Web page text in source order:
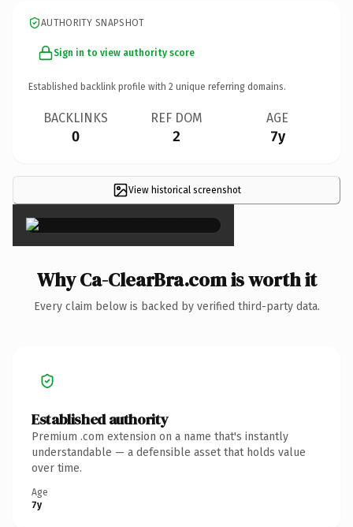
AUTHORITY SNAPSHOT
Sign in to view authority score
Established backlink profile with 2 unique referring domains.
BACKLINKS
0
REF DOM
2
AGE
7y
View historical screenshot
×
Why Ca-ClearBra.com is worth it
Every claim below is backed by verified third-party data.
Established authority
Premium .com extension on a name that's instantly
understandable — a defensible asset that holds value
over time.
Age
7y